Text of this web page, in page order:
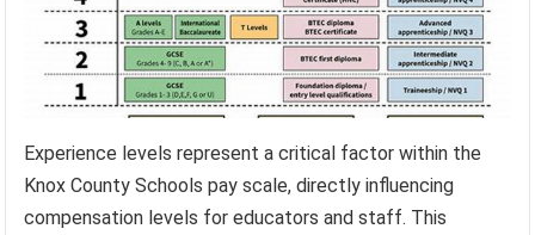
Experience levels represent a critical factor within the
Knox County Schools pay scale, directly influencing
compensation levels for educators and staff. This